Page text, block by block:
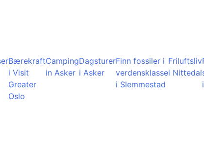
Bærekraft
i Visit
Greater
Oslo
Camping
in Asker
Dagsturer
i Asker
Finn fossiler i
verdensklasse
i Slemmestad
Friluftsliv
i Nittedal